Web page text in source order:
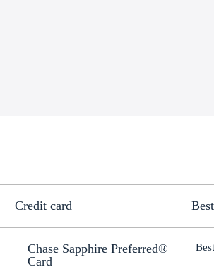
Credit card
Chase Sapphire Preferred®
Card